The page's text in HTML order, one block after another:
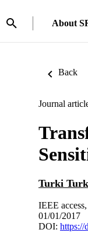
About
Back
Journal
Turki
IEEE
01/01/2017
DOI: https://